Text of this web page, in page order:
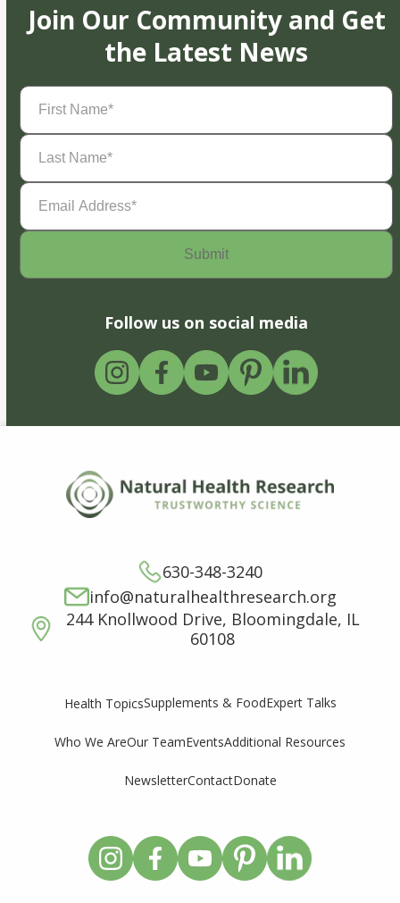
Join Our Community and Get
the Latest News
First
Name(Required)
Last
Name(Required)
Email
Address(Required)
Follow us on social media
630-348-3240
info@naturalhealthresearch.org
244 Knollwood Drive, Bloomingdale, IL
60108
Health TopicsSupplements & FoodExpert Talks
Who We AreOur TeamEventsAdditional Resources
NewsletterContactDonate